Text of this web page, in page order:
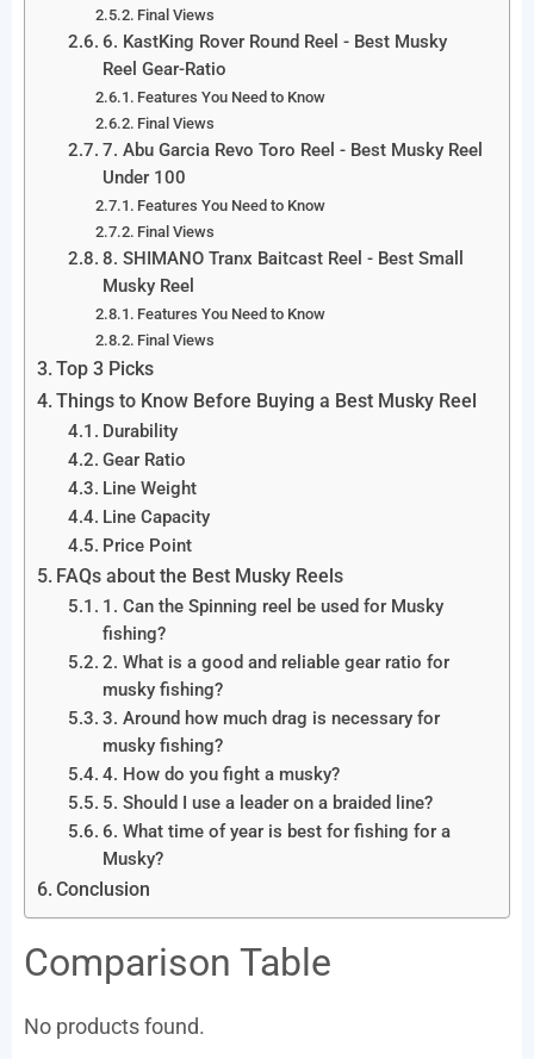
Final Views
6. KastKing Rover Round Reel - Best Musky
Reel Gear-Ratio
Features You Need to Know
Final Views
7. Abu Garcia Revo Toro Reel - Best Musky Reel
Under 100
Features You Need to Know
Final Views
8. SHIMANO Tranx Baitcast Reel - Best Small
Musky Reel
Features You Need to Know
Final Views
Top 3 Picks
Things to Know Before Buying a Best Musky Reel
Durability
Gear Ratio
Line Weight
Line Capacity
Price Point
FAQs about the Best Musky Reels
1. Can the Spinning reel be used for Musky
fishing?
2. What is a good and reliable gear ratio for
musky fishing?
3. Around how much drag is necessary for
musky fishing?
4. How do you fight a musky?
5. Should I use a leader on a braided line?
6. What time of year is best for fishing for a
Musky?
Conclusion
Comparison Table
No products found.